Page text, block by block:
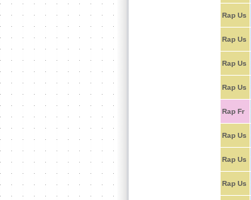
Rap Us
Rap Us
Rap Us
Rap Us
Rap Fr
Rap Us
Rap Us
Rap Us